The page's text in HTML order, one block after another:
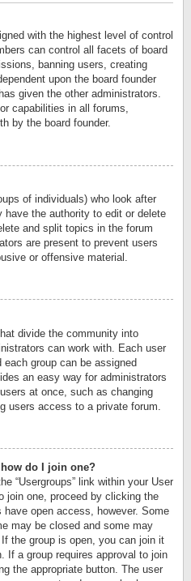
with the highest level of control
can control all facets of board
banning users, creating
upon the board founder
given the other administrators.
capabilities in all forums,
by the board founder.
of individuals) who look after
the authority to edit or delete
and split topics in the forum
are present to prevent users
or offensive material.
divide the community into
can work with. Each user
group can be assigned
an easy way for administrators
at once, such as changing
users access to a private forum.
do I join one?
“Usergroups” link within your User
join one, proceed by clicking the
open access, however. Some
may be closed and some may
the group is open, you can join it
If a group requires approval to join
the appropriate button. The user